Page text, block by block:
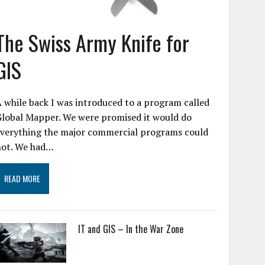
Swiss Army Knife for
while back I was introduced to a program called
Mapper. We were promised it would do
the major commercial programs could
We had…
READ MORE
IT and GIS – In the War Zone